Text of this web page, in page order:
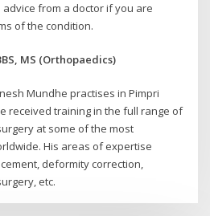
from a doctor if you are
of the condition.
MS (Orthopaedics)
Mundhe practises in Pimpri
received training in the full range of
at some of the most
His areas of expertise
deformity correction,
etc.